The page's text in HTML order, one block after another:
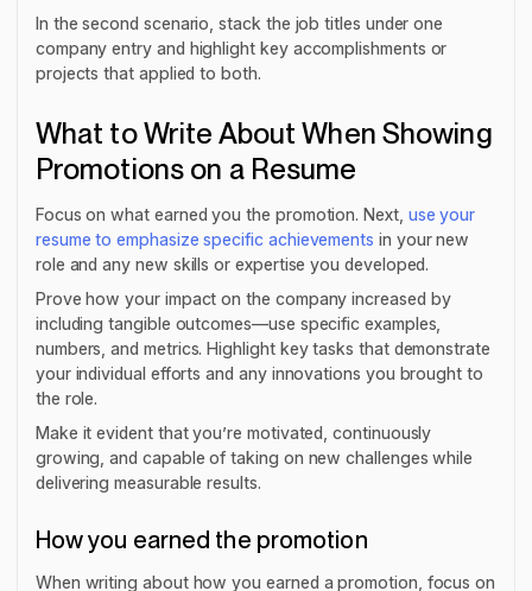
In the second scenario, stack the job titles under one
company entry and highlight key accomplishments or
projects that applied to both.
What to Write About When Showing
Promotions on a Resume
Focus on what earned you the promotion. Next, use your
resume to emphasize specific achievements in your new
role and any new skills or expertise you developed.
Prove how your impact on the company increased by
including tangible outcomes—use specific examples,
numbers, and metrics. Highlight key tasks that demonstrate
your individual efforts and any innovations you brought to
the role.
Make it evident that you’re motivated, continuously
growing, and capable of taking on new challenges while
delivering measurable results.
How you earned the promotion
When writing about how you earned a promotion, focus on